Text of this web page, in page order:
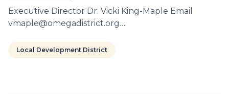
Executive Director Dr. Vicki King-Maple Email
vmaple@omegadistrict.org…
Local Development District